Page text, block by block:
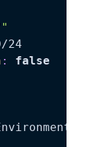
24
:
false